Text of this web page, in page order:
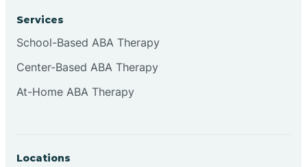
Clifton
Services
School-Based ABA Therapy
Center-Based ABA Therapy
At-Home ABA Therapy
Locations